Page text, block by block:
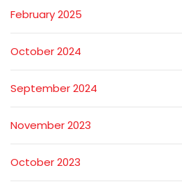
February 2025
October 2024
September 2024
November 2023
October 2023